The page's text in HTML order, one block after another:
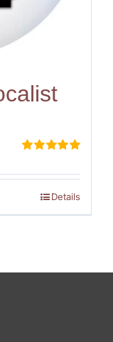
out of 5
Details